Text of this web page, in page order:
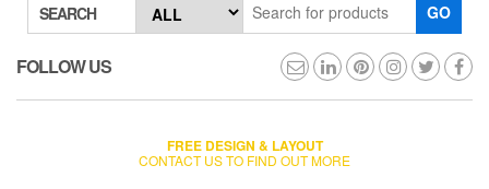
SEARCH GO
FOLLOW US
FREE DESIGN & LAYOUT
CONTACT US TO FIND OUT MORE